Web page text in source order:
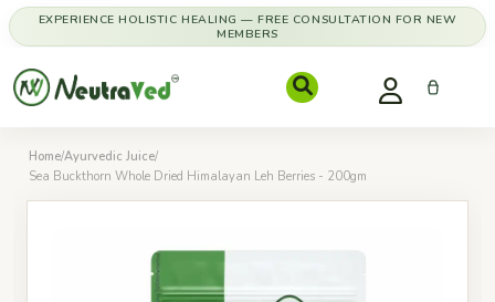
EXPERIENCE HOLISTIC HEALING — FREE CONSULTATION FOR NEW
MEMBERS
Home/Ayurvedic Juice/
Sea Buckthorn Whole Dried Himalayan Leh Berries - 200gm